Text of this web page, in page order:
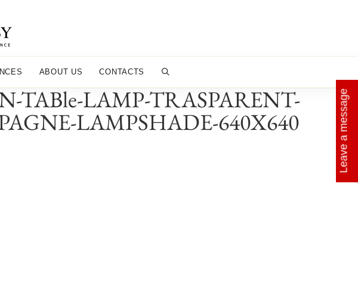
ABOUT US CONTACTS
TABle-LAMP-TRASPARENT-
LAMPSHADE-640X640 Leave a message